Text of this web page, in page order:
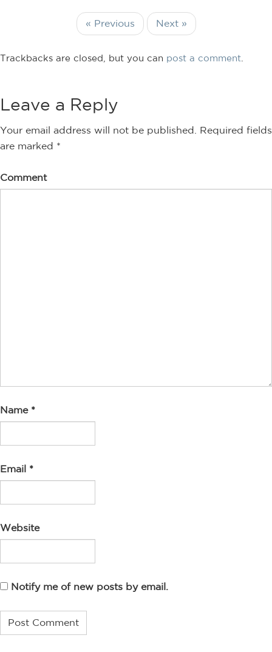
« Previous Next »
Trackbacks are closed, but you can post a comment
Leave a Reply
Your email address will not be published.
Required fields
are marked *
Comment
Name *
Email *
Website
Notify me of new posts by email.